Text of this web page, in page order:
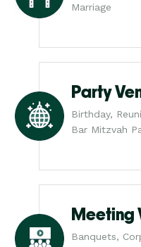
Marriage
Party
Birthday,
Bar Mitzvah
Meeting
Banquets,